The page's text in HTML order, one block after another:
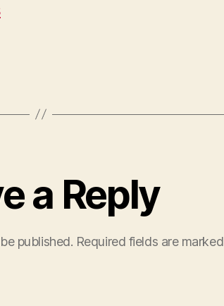
a Reply
published. Required fields are marked